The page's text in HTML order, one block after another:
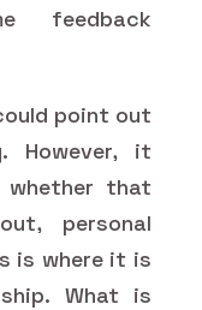
feedback
point out
However, it
that
personal
is where it is
What is